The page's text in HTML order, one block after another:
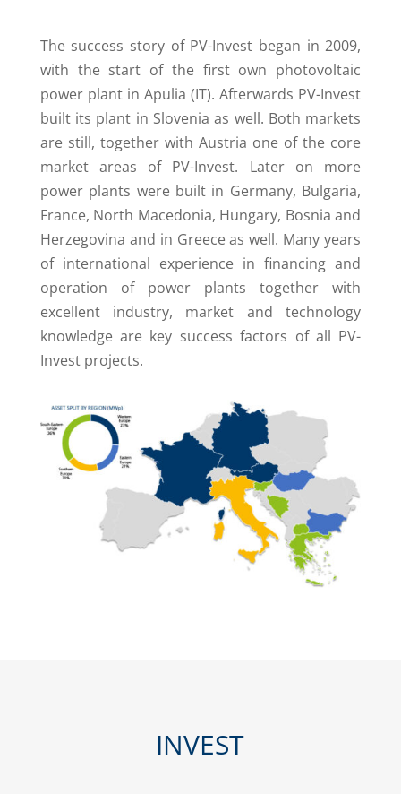
The success story of PV-Invest began in 2009,
with the start of the first own photovoltaic
power plant in Apulia (IT). Afterwards PV-Invest
built its plant in Slovenia as well. Both markets
are still, together with Austria one of the core
market areas of PV-Invest. Later on more
power plants were built in Germany, Bulgaria,
France, North Macedonia, Hungary, Bosnia and
Herzegovina and in Greece as well. Many years
of international experience in financing and
operation of power plants together with
excellent industry, market and technology
knowledge are key success factors of all PV-
Invest projects.
INVEST